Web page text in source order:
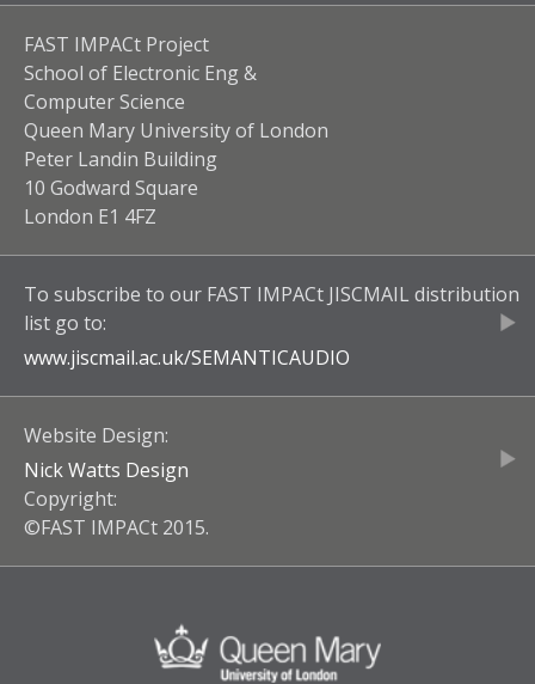
FAST IMPACt Project
School of Electronic Eng &
Computer Science
Queen Mary University of London
Peter Landin Building
10 Godward Square
London E1 4FZ
To subscribe to our FAST IMPACt JISCMAIL distribution
list go to:
www.jiscmail.ac.uk/SEMANTICAUDIO
Website Design:
Nick Watts Design
Copyright:
©FAST IMPACt 2015.